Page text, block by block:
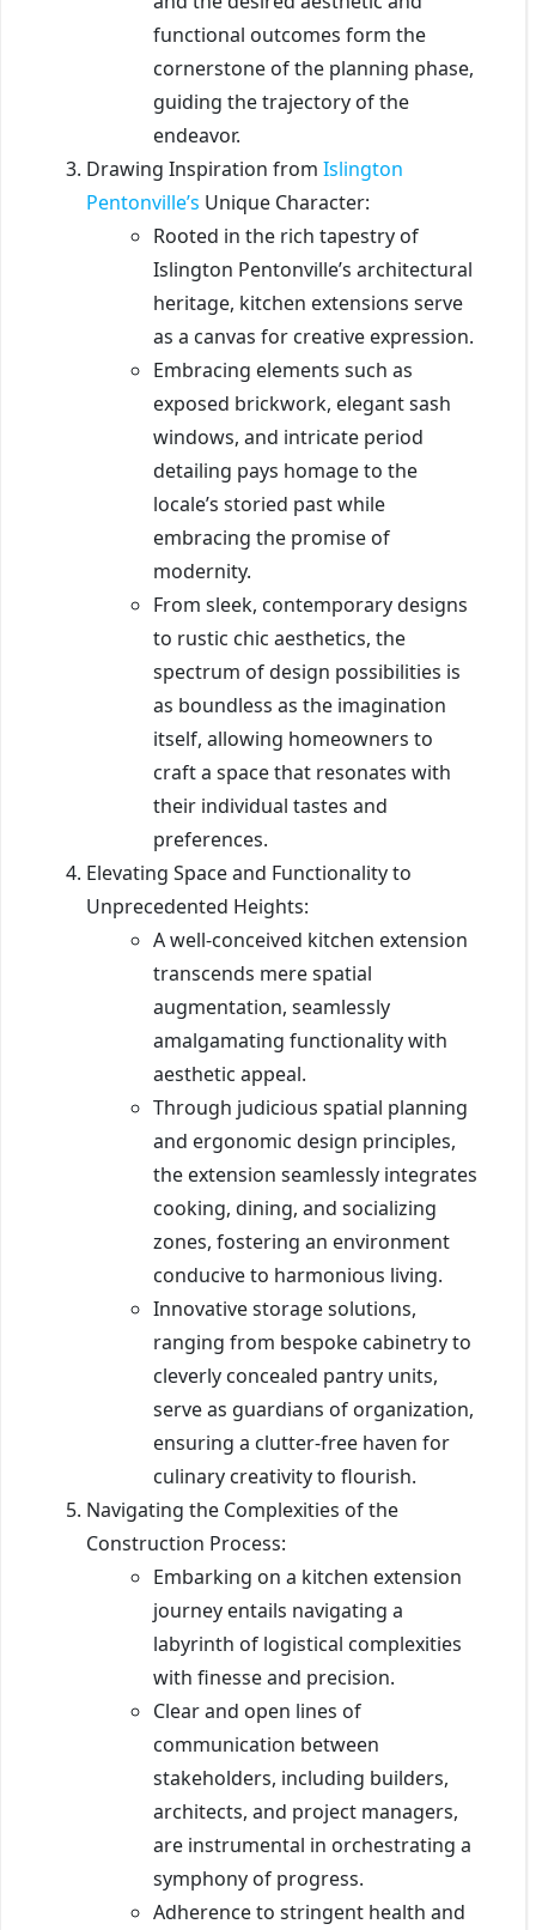
functional outcomes form the
cornerstone of the planning phase,
guiding the trajectory of the
endeavor.
Drawing Inspiration from Islington
Pentonville’s Unique Character:
Rooted in the rich tapestry of
Islington Pentonville’s architectural
heritage, kitchen extensions serve
as a canvas for creative expression.
Embracing elements such as
exposed brickwork, elegant sash
windows, and intricate period
detailing pays homage to the
locale’s storied past while
embracing the promise of
modernity.
From sleek, contemporary designs
to rustic chic aesthetics, the
spectrum of design possibilities is
as boundless as the imagination
itself, allowing homeowners to
craft a space that resonates with
their individual tastes and
preferences.
Elevating Space and Functionality to
Unprecedented Heights:
A well-conceived kitchen extension
transcends mere spatial
augmentation, seamlessly
amalgamating functionality with
aesthetic appeal.
Through judicious spatial planning
and ergonomic design principles,
the extension seamlessly integrates
cooking, dining, and socializing
zones, fostering an environment
conducive to harmonious living.
Innovative storage solutions,
ranging from bespoke cabinetry to
cleverly concealed pantry units,
serve as guardians of organization,
ensuring a clutter-free haven for
culinary creativity to flourish.
Navigating the Complexities of the
Construction Process:
Embarking on a kitchen extension
journey entails navigating a
labyrinth of logistical complexities
with finesse and precision.
Clear and open lines of
communication between
stakeholders, including builders,
architects, and project managers,
are instrumental in orchestrating a
symphony of progress.
Adherence to stringent health and